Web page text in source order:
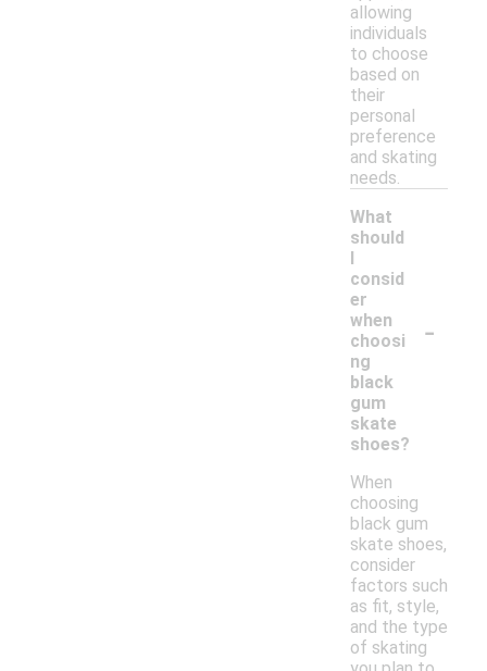
allowing
individuals
to choose
based on
their
personal
preference
and skating
needs.
What
should
I
consid
er
when
choosi
ng
black
gum
skate
shoes?
-
When
choosing
black gum
skate shoes,
consider
factors such
as fit, style,
and the type
of skating